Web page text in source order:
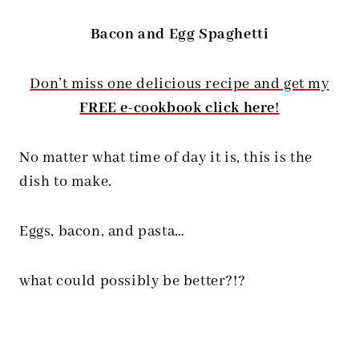
Bacon and Egg Spaghetti
Don’t miss one delicious recipe and get my
FREE e-cookbook click here!
No matter what time of day it is, this is the
dish to make.
Eggs, bacon, and pasta…
what could possibly be better?!?